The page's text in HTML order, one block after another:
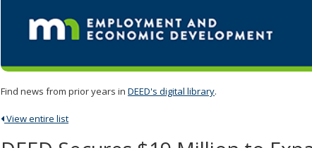
Find news from prior years in DEED's digital library.
View entire list